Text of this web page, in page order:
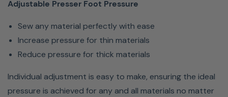
using
knee
lifter,
allowing
hands to
guide
Adjustable Presser Foot Pressure
Sew any material perfectly with ease
Increase pressure for thin materials
Reduce pressure for thick materials
Individual adjustment is easy to make, ensuring the ideal
pressure is achieved for any and all materials no matter